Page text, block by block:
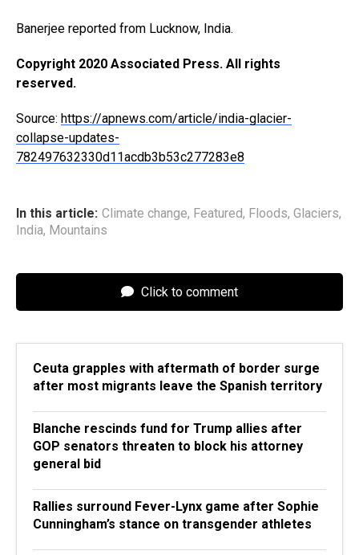
Banerjee reported from Lucknow, India.
Copyright 2020 Associated Press. All rights
reserved.
Source: https://apnews.com/article/india-glacier-
collapse-updates-
782497632330d11acdb3b53c277283e8
In this article: Climate change, Featured, Floods, Glaciers,
India, Mountains
Click to comment
Ceuta grapples with aftermath of border surge
after most migrants leave the Spanish territory
Blanche rescinds fund for Trump allies after
GOP senators threaten to block his attorney
general bid
Rallies surround Fever-Lynx game after Sophie
Cunningham’s stance on transgender athletes